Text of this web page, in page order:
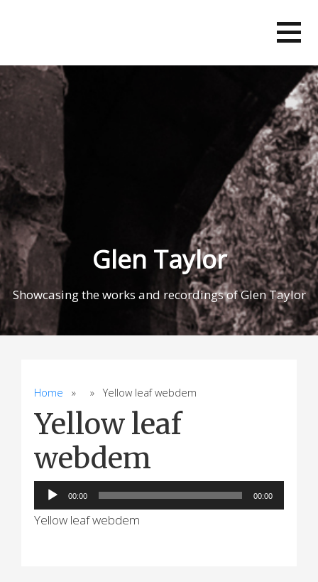
Glen Taylor
Showcasing the works and recordings of Glen Taylor
Home » » Yellow leaf webdem
Yellow leaf
webdem
Audio
Player
00:00 00:00
Yellow leaf webdem